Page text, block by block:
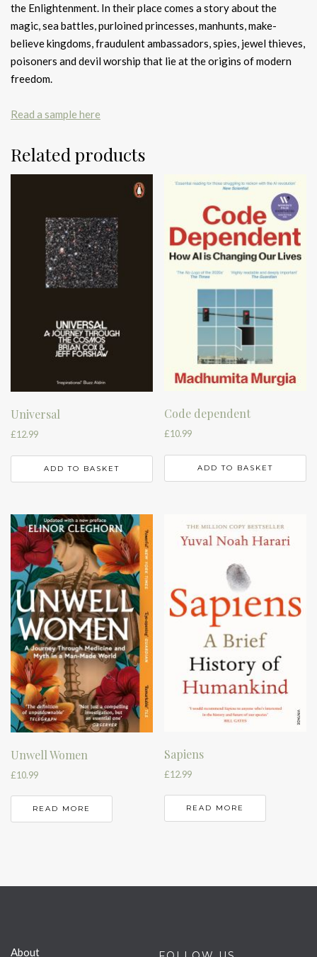
the Enlightenment. In their place comes a story about the
magic, sea battles, purloined princesses, manhunts, make-
believe kingdoms, fraudulent ambassadors, spies, jewel thieves,
poisoners and devil worship that lie at the origins of modern
freedom.
Read a sample here
Related products
Universal
£12.99
ADD TO BASKET
Code dependent
£10.99
ADD TO BASKET
Unwell Women
£10.99
READ MORE
Sapiens
£12.99
READ MORE
About